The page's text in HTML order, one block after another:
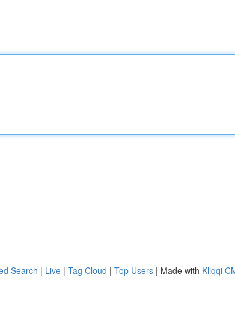
Search | Live | Tag Cloud | Top Users | Made with Kliqqi